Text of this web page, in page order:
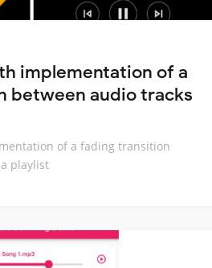
implementation of a
between audio tracks
of a fading transition
playlist